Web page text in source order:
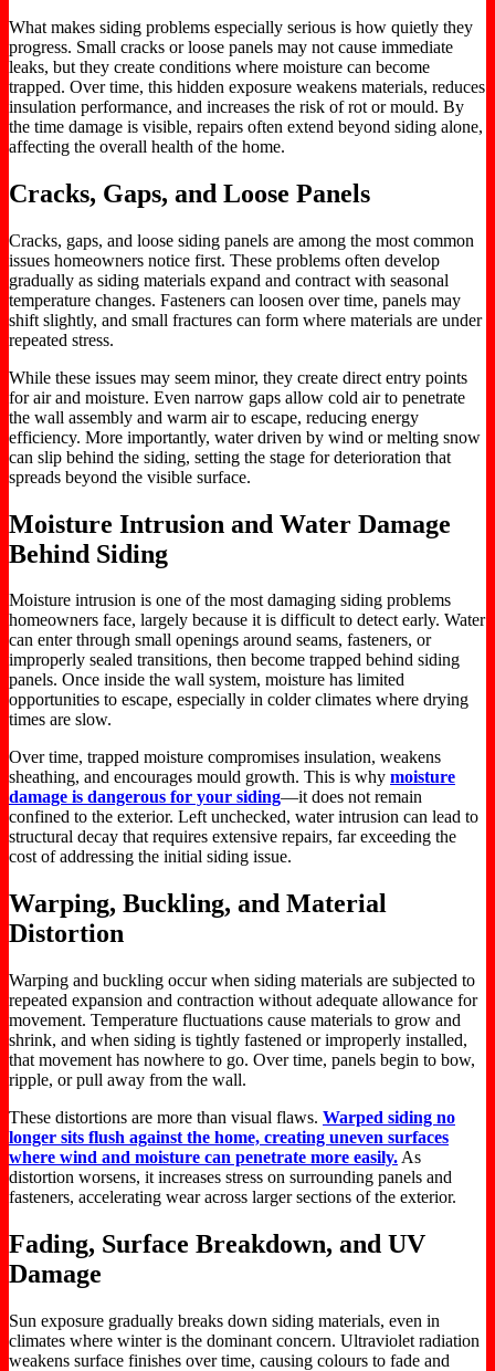
What makes siding problems especially serious is how quietly they
progress. Small cracks or loose panels may not cause immediate
leaks, but they create conditions where moisture can become
trapped. Over time, this hidden exposure weakens materials, reduces
insulation performance, and increases the risk of rot or mould. By
the time damage is visible, repairs often extend beyond siding alone,
affecting the overall health of the home.
Cracks, Gaps, and Loose Panels
Cracks, gaps, and loose siding panels are among the most common
issues homeowners notice first. These problems often develop
gradually as siding materials expand and contract with seasonal
temperature changes. Fasteners can loosen over time, panels may
shift slightly, and small fractures can form where materials are under
repeated stress.
While these issues may seem minor, they create direct entry points
for air and moisture. Even narrow gaps allow cold air to penetrate
the wall assembly and warm air to escape, reducing energy
efficiency. More importantly, water driven by wind or melting snow
can slip behind the siding, setting the stage for deterioration that
spreads beyond the visible surface.
Moisture Intrusion and Water Damage
Behind Siding
Moisture intrusion is one of the most damaging siding problems
homeowners face, largely because it is difficult to detect early. Water
can enter through small openings around seams, fasteners, or
improperly sealed transitions, then become trapped behind siding
panels. Once inside the wall system, moisture has limited
opportunities to escape, especially in colder climates where drying
times are slow.
Over time, trapped moisture compromises insulation, weakens
sheathing, and encourages mould growth. This is why moisture
damage is dangerous for your siding—it does not remain
confined to the exterior. Left unchecked, water intrusion can lead to
structural decay that requires extensive repairs, far exceeding the
cost of addressing the initial siding issue.
Warping, Buckling, and Material
Distortion
Warping and buckling occur when siding materials are subjected to
repeated expansion and contraction without adequate allowance for
movement. Temperature fluctuations cause materials to grow and
shrink, and when siding is tightly fastened or improperly installed,
that movement has nowhere to go. Over time, panels begin to bow,
ripple, or pull away from the wall.
These distortions are more than visual flaws. Warped siding no
longer sits flush against the home, creating uneven surfaces
where wind and moisture can penetrate more easily. As
distortion worsens, it increases stress on surrounding panels and
fasteners, accelerating wear across larger sections of the exterior.
Fading, Surface Breakdown, and UV
Damage
Sun exposure gradually breaks down siding materials, even in
climates where winter is the dominant concern. Ultraviolet radiation
weakens surface finishes over time, causing colours to fade and